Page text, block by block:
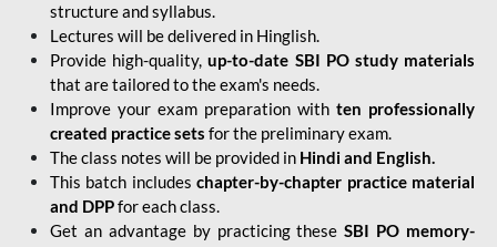
structure and syllabus.
Lectures will be delivered in Hinglish.
Provide high-quality,up-to-date SBI PO study materials
that are tailored to the exam's needs.
Improve your exam preparation with ten professionally
created practice sets for the preliminary exam.
The class notes will be provided in Hindi and English.
This batch includes chapter-by-chapter practice material
and DPPfor each class.
Get an advantage by practicing theseSBI PO memory-